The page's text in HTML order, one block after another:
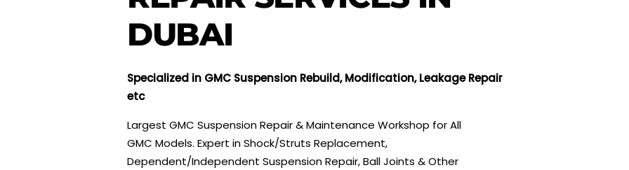
DUBAI
Specialized in GMC Suspension Rebuild, Modification, Leakage Repair
etc
Largest GMC Suspension Repair & Maintenance Workshop for All
GMC Models. Expert in Shock/Struts Replacement,
Dependent/Independent Suspension Repair, Ball Joints & Other